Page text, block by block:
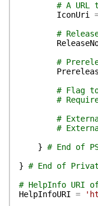
# A
IconUri
#
#
# Flag
#
#
#
} # End of
} # End of
# HelpInfo URI
HelpInfoURI =